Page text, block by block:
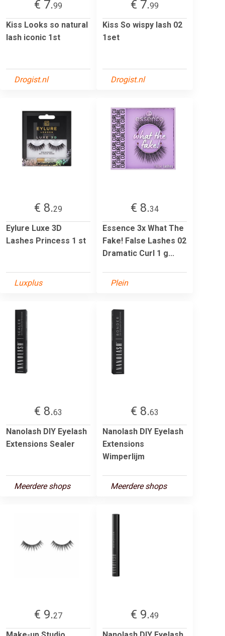
€ 7.99
Kiss Looks so natural
lash iconic 1st
Drogist.nl
€ 7.99
Kiss So wispy lash 02
1set
Drogist.nl
€ 8.29
Eylure Luxe 3D
Lashes Princess 1 st
Luxplus
€ 8.34
Essence 3x What The
Fake! False Lashes 02
Dramatic Curl 1 g...
Plein
€ 8.63
Nanolash DIY Eyelash
Extensions Sealer
Meerdere shops
€ 8.63
Nanolash DIY Eyelash
Extensions
Wimperlijm
Meerdere shops
€ 9.27
€ 9.49